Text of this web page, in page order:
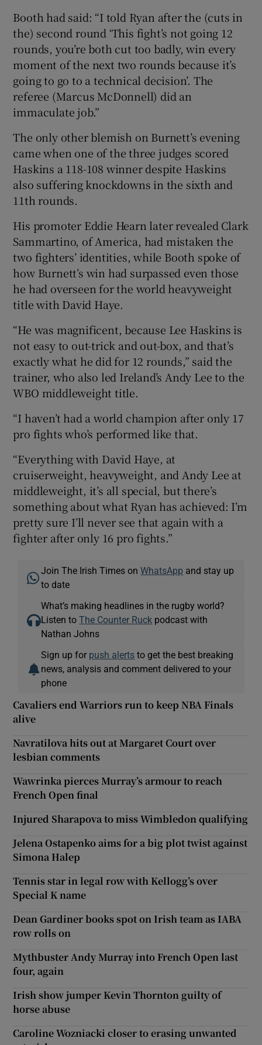
Booth had said: “I told Ryan after the (cuts in
the) second round ‘This fight’s not going 12
rounds, you’re both cut too badly, win every
moment of the next two rounds because it’s
going to go to a technical decision’. The
referee (Marcus McDonnell) did an
immaculate job.”
The only other blemish on Burnett’s evening
came when one of the three judges scored
Haskins a 118-108 winner despite Haskins
also suffering knockdowns in the sixth and
11th rounds.
His promoter Eddie Hearn later revealed Clark
Sammartino, of America, had mistaken the
two fighters’ identities, while Booth spoke of
how Burnett’s win had surpassed even those
he had overseen for the world heavyweight
title with David Haye.
“He was magnificent, because Lee Haskins is
not easy to out-trick and out-box, and that’s
exactly what he did for 12 rounds,” said the
trainer, who also led Ireland’s Andy Lee to the
WBO middleweight title.
“I haven’t had a world champion after only 17
pro fights who’s performed like that.
“Everything with David Haye, at
cruiserweight, heavyweight, and Andy Lee at
middleweight, it’s all special, but there’s
something about what Ryan has achieved: I’m
pretty sure I’ll never see that again with a
fighter after only 16 pro fights.”
Join The Irish Times onWhatsApp and stay up
to date
What’s making headlines in the rugby world?
Listen toThe Counter Ruck podcast with
Nathan Johns
Sign up for push alerts to get the best breaking
news, analysis and comment delivered to your
phone
Cavaliers end Warriors run to keep NBA Finals
alive
Navratilova hits out at Margaret Court over
lesbian comments
Wawrinka pierces Murray’s armour to reach
French Open final
Injured Sharapova to miss Wimbledon qualifying
Jelena Ostapenko aims for a big plot twist against
Simona Halep
Tennis star in legal row with Kellogg’s over
Special K name
Dean Gardiner books spot on Irish team as IABA
row rolls on
Mythbuster Andy Murray into French Open last
four, again
Irish show jumper Kevin Thornton guilty of
horse abuse
Caroline Wozniacki closer to erasing unwanted